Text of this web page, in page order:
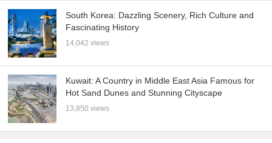
South Korea: Dazzling Scenery, Rich Culture and
Fascinating History
14,042 views
Kuwait: A Country in Middle East Asia Famous for
Hot Sand Dunes and Stunning Cityscape
13,850 views